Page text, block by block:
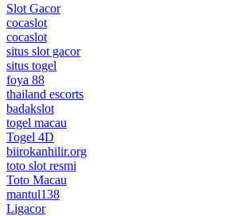
Slot Gacor
cocaslot
cocaslot
situs slot gacor
situs togel
foya 88
thailand escorts
badakslot
togel macau
Togel 4D
biirokanhilir.org
toto slot resmi
Toto Macau
mantul138
Ligacor